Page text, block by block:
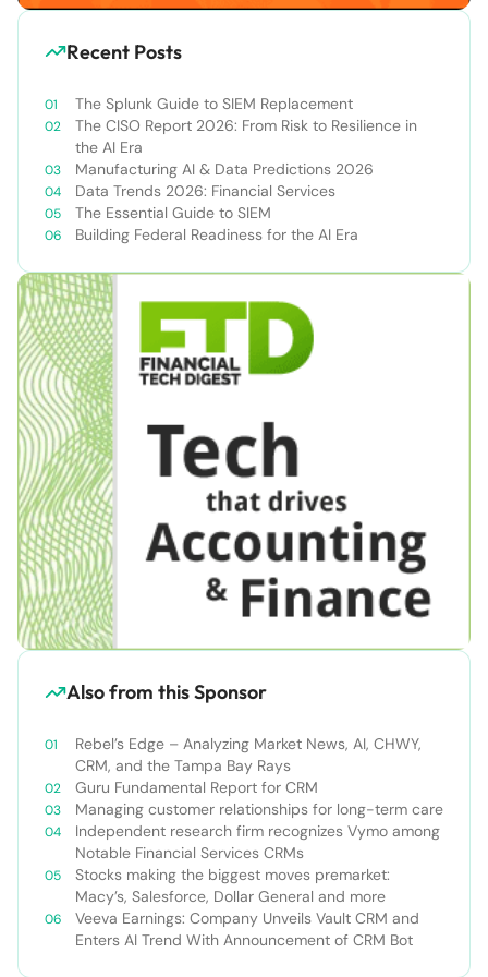
Recent Posts
The Splunk Guide to SIEM Replacement
The CISO Report 2026: From Risk to Resilience in
the AI Era
Manufacturing AI & Data Predictions 2026
Data Trends 2026: Financial Services
The Essential Guide to SIEM
Building Federal Readiness for the AI Era
Also from this Sponsor
Rebel’s Edge – Analyzing Market News, AI, CHWY,
CRM, and the Tampa Bay Rays
Guru Fundamental Report for CRM
Managing customer relationships for long-term care
Independent research firm recognizes Vymo among
Notable Financial Services CRMs
Stocks making the biggest moves premarket:
Macy’s, Salesforce, Dollar General and more
Veeva Earnings: Company Unveils Vault CRM and
Enters AI Trend With Announcement of CRM Bot